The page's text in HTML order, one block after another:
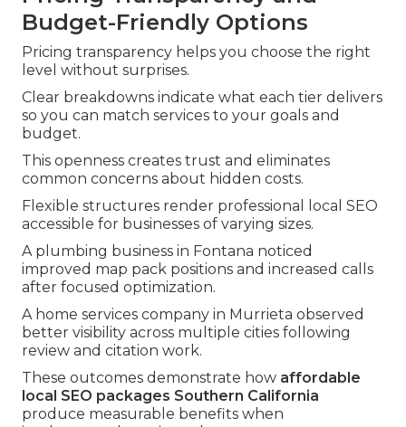
Budget-Friendly Options
Pricing transparency helps you choose the right
level without surprises.
Clear breakdowns indicate what each tier delivers
so you can match services to your goals and
budget.
This openness creates trust and eliminates
common concerns about hidden costs.
Flexible structures render professional local SEO
accessible for businesses of varying sizes.
A plumbing business in Fontana noticed
improved map pack positions and increased calls
after focused optimization.
A home services company in Murrieta observed
better visibility across multiple cities following
review and citation work.
These outcomes demonstrate how affordable
local SEO packages Southern California
produce measurable benefits when